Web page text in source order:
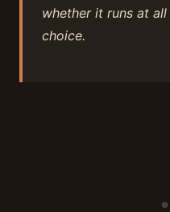
whether it runs at
choice.